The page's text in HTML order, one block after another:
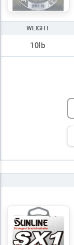
WEIGHT
10lb